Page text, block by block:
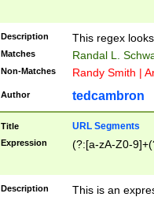
Description This regex
Matches Randal L.
Non-Matches Randy Smith |
Author tedcambron
Title URL Segments
Expression (?:[a-zA-Z0-
Description
This is an